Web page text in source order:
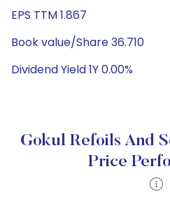
EPS TTM 1.867
Book value/Share 36.710
Dividend Yield 1Y 0.00%
Gokul Refoils And
Price